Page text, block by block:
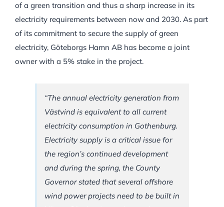
of a green transition and thus a sharp increase in its
electricity requirements between now and 2030. As part
of its commitment to secure the supply of green
electricity, Göteborgs Hamn AB has become a joint
owner with a 5% stake in the project.
“The annual electricity generation from
Västvind is equivalent to all current
electricity consumption in Gothenburg.
Electricity supply is a critical issue for
the region’s continued development
and during the spring, the County
Governor stated that several offshore
wind power projects need to be built in